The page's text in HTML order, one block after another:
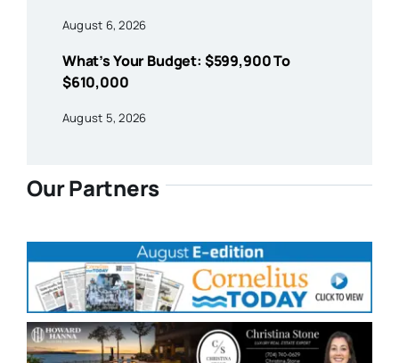
August 6, 2026
What’s Your Budget: $599,900 To
$610,000
August 5, 2026
Our Partners